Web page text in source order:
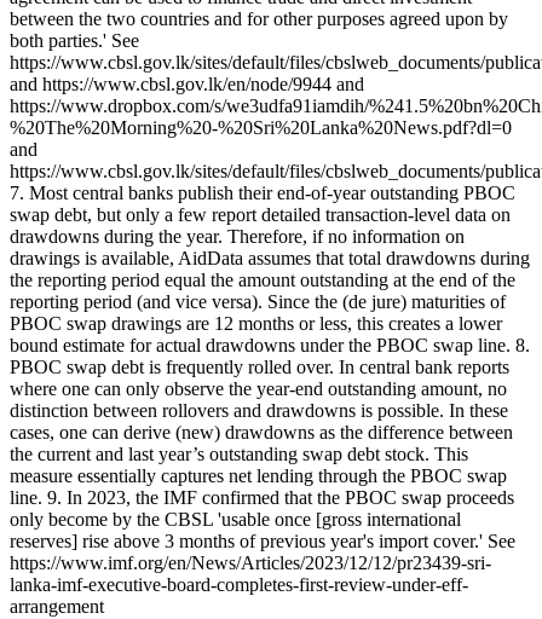
between the two countries and for other purposes agreed upon by
both parties.' See
https://www.cbsl.gov.lk/sites/default/files/cbslweb_documents/
and https://www.cbsl.gov.lk/en/node/9944 and
https://www.dropbox.com/s/we3udfa91iamdih/
%20The%20Morning%20-%20Sri%20Lanka%20News.pdf?dl=0
and
https://www.cbsl.gov.lk/sites/default/files/cbslweb_documents/
7. Most central banks publish their end-of-year outstanding PBOC
swap debt, but only a few report detailed transaction-level data on
drawdowns during the year. Therefore, if no information on
drawings is available, AidData assumes that total drawdowns during
the reporting period equal the amount outstanding at the end of the
reporting period (and vice versa). Since the (de jure) maturities of
PBOC swap drawings are 12 months or less, this creates a lower
bound estimate for actual drawdowns under the PBOC swap line. 8.
PBOC swap debt is frequently rolled over. In central bank reports
where one can only observe the year-end outstanding amount, no
distinction between rollovers and drawdowns is possible. In these
cases, one can derive (new) drawdowns as the difference between
the current and last year’s outstanding swap debt stock. This
measure essentially captures net lending through the PBOC swap
line. 9. In 2023, the IMF confirmed that the PBOC swap proceeds
only become by the CBSL 'usable once [gross international
reserves] rise above 3 months of previous year's import cover.' See
https://www.imf.org/en/News/Articles/2023/12/12/pr23439-sri-
lanka-imf-executive-board-completes-first-review-under-eff-
arrangement